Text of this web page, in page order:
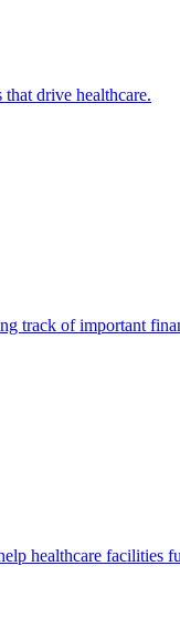
drive healthcare.
track of important
healthcare facilities